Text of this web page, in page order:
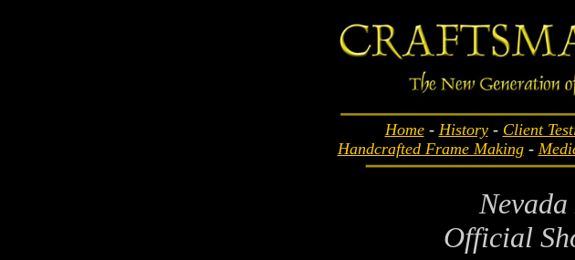
Home- History- Client
Handcrafted Frame Making-
Official